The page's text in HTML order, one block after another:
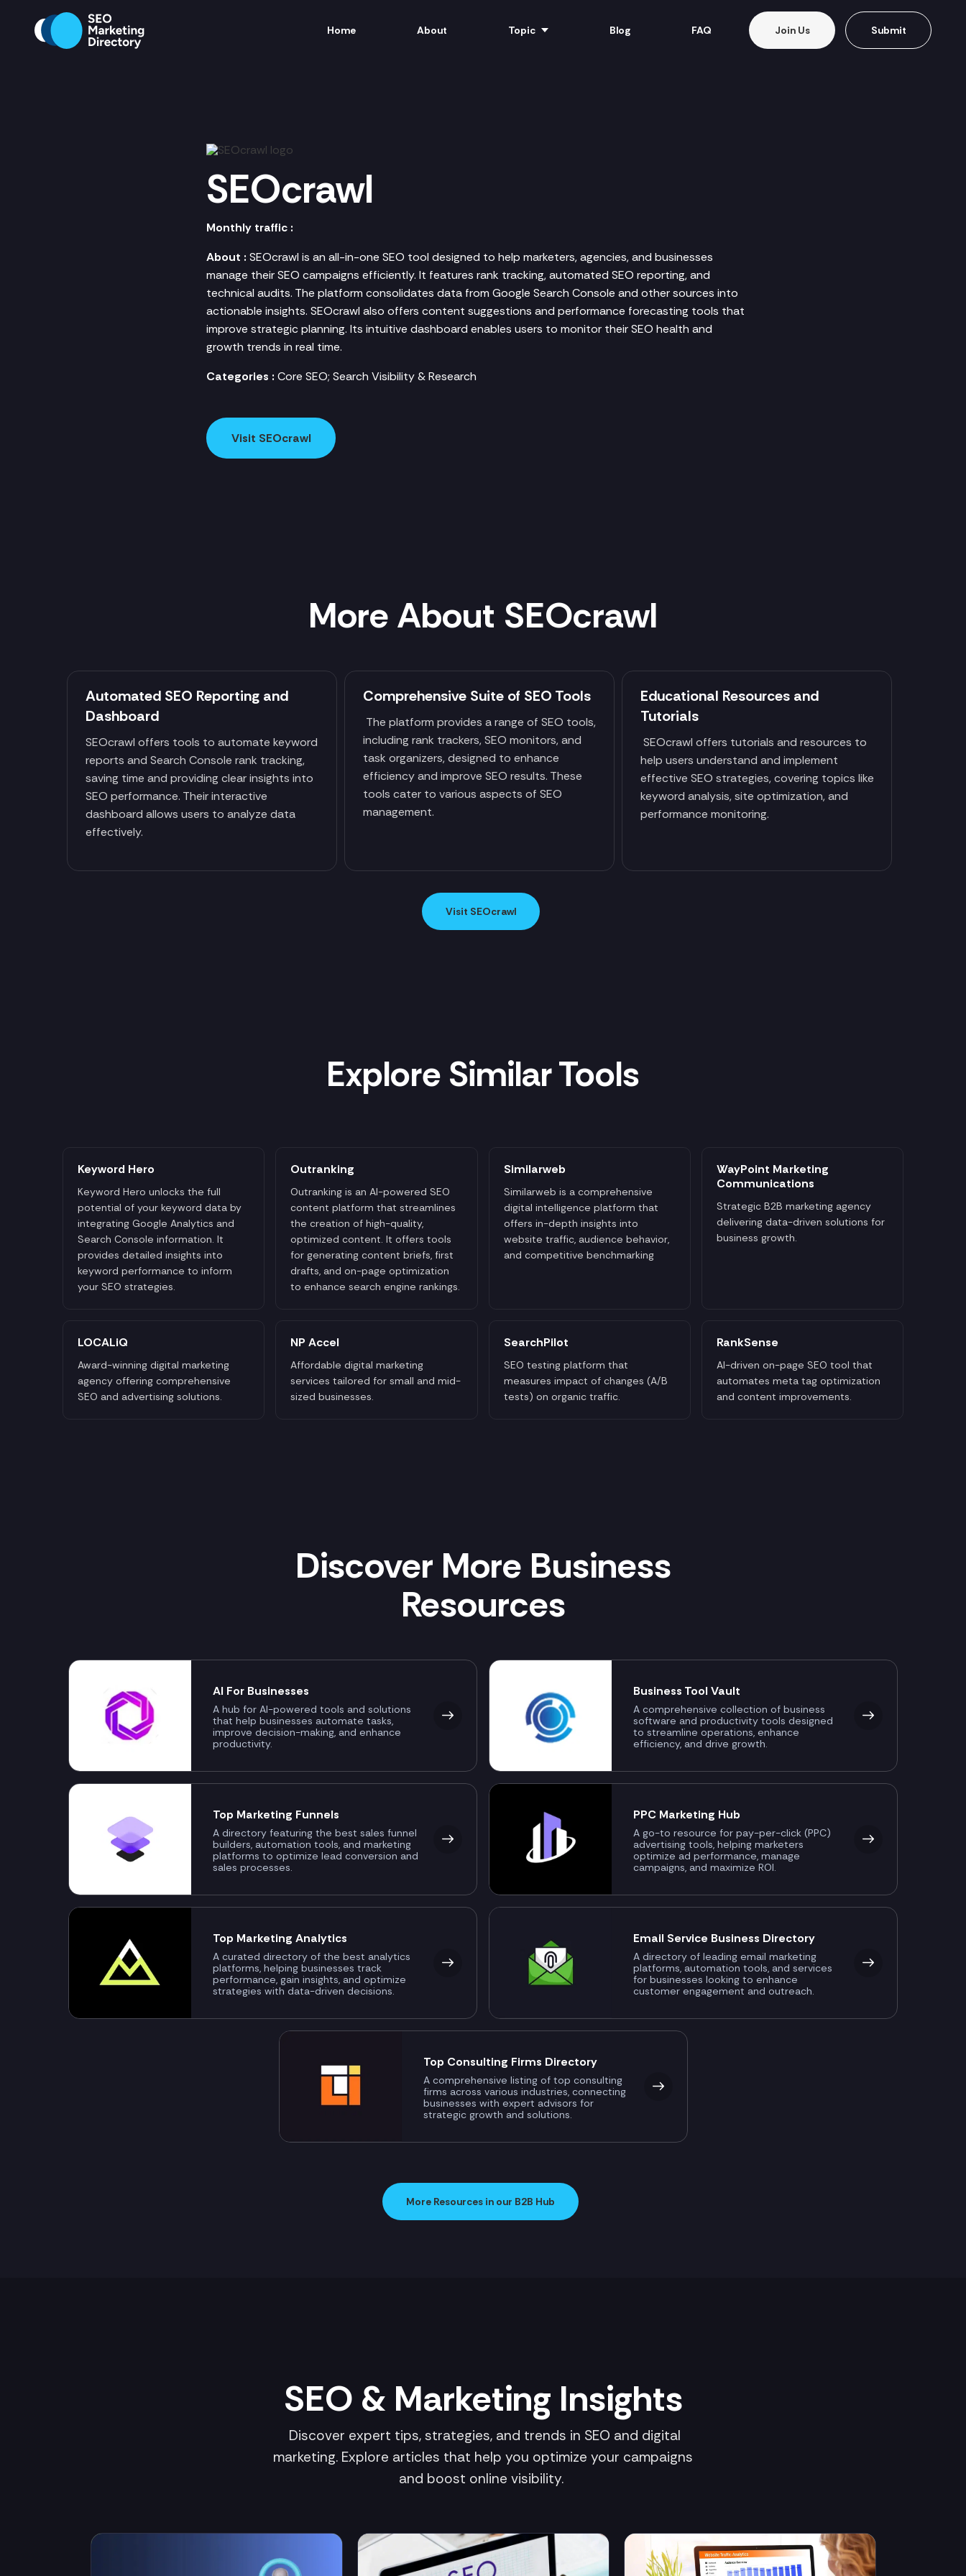
Home About Topic Blog FAQ Submit
Join Us
SEOcrawl
Monthly traffic :
About : SEOcrawl is an all-in-one SEO tool designed to help marketers, agencies, and businesses
manage their SEO campaigns efficiently. It features rank tracking, automated SEO reporting, and
technical audits. The platform consolidates data from Google Search Console and other sources into
actionable insights. SEOcrawl also offers content suggestions and performance forecasting tools that
improve strategic planning. Its intuitive dashboard enables users to monitor their SEO health and
growth trends in real time.
Categories : Core SEO; Search Visibility & Research
Visit SEOcrawl
More About SEOcrawl
Automated SEO Reporting and
Dashboard
SEOcrawl offers tools to automate keyword
reports and Search Console rank tracking,
saving time and providing clear insights into
SEO performance. Their interactive
dashboard allows users to analyze data
effectively.
Comprehensive Suite of SEO Tools
The platform provides a range of SEO tools,
including rank trackers, SEO monitors, and
task organizers, designed to enhance
efficiency and improve SEO results. These
tools cater to various aspects of SEO
management.
Educational Resources and
Tutorials
SEOcrawl offers tutorials and resources to
help users understand and implement
effective SEO strategies, covering topics like
keyword analysis, site optimization, and
performance monitoring.
Visit SEOcrawl
Explore Similar Tools
Keyword Hero
Keyword Hero unlocks the full
potential of your keyword data by
integrating Google Analytics and
Search Console information. It
provides detailed insights into
keyword performance to inform
your SEO strategies.
Outranking
Outranking is an AI-powered SEO
content platform that streamlines
the creation of high-quality,
optimized content. It offers tools
for generating content briefs, first
drafts, and on-page optimization
to enhance search engine rankings.
Similarweb
Similarweb is a comprehensive
digital intelligence platform that
offers in-depth insights into
website traffic, audience behavior,
and competitive benchmarking
WayPoint Marketing
Communications
Strategic B2B marketing agency
delivering data-driven solutions for
business growth.
LOCALiQ
Award-winning digital marketing
agency offering comprehensive
SEO and advertising solutions.
NP Accel
Affordable digital marketing
services tailored for small and mid-
sized businesses.
SearchPilot
SEO testing platform that
measures impact of changes (A/B
tests) on organic traffic.
RankSense
AI-driven on-page SEO tool that
automates meta tag optimization
and content improvements.
Discover More Business
Resources
AI For Businesses
A hub for AI-powered tools and solutions
that help businesses automate tasks,
improve decision-making, and enhance
productivity.
Business Tool Vault
A comprehensive collection of business
software and productivity tools designed
to streamline operations, enhance
efficiency, and drive growth.
Top Marketing Funnels
A directory featuring the best sales funnel
builders, automation tools, and marketing
platforms to optimize lead conversion and
sales processes.
PPC Marketing Hub
A go-to resource for pay-per-click (PPC)
advertising tools, helping marketers
optimize ad performance, manage
campaigns, and maximize ROI.
Top Marketing Analytics
A curated directory of the best analytics
platforms, helping businesses track
performance, gain insights, and optimize
strategies with data-driven decisions.
Email Service Business Directory
A directory of leading email marketing
platforms, automation tools, and services
for businesses looking to enhance
customer engagement and outreach.
Top Consulting Firms Directory
A comprehensive listing of top consulting
firms across various industries, connecting
businesses with expert advisors for
strategic growth and solutions.
More Resources in our B2B Hub
SEO & Marketing Insights
Discover expert tips, strategies, and trends in SEO and digital
marketing. Explore articles that help you optimize your campaigns
and boost online visibility.